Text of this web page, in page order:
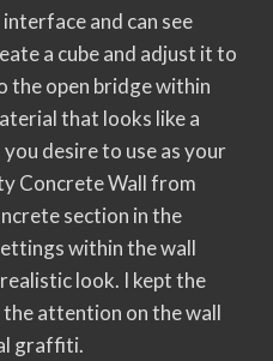
interface and can see
a cube and adjust it to
the open bridge within
that looks like a
desire to use as your
Concrete Wall from
section in the
within the wall
look. I kept the
attention on the wall
graffiti.